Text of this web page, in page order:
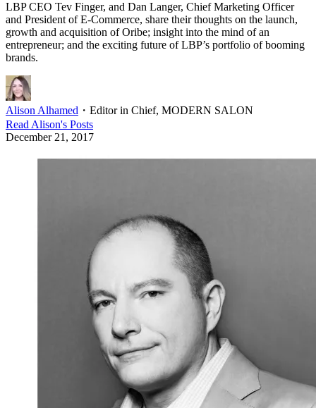
LBP CEO Tev Finger, and Dan Langer, Chief Marketing Officer
and President of E-Commerce, share their thoughts on the launch,
growth and acquisition of Oribe; insight into the mind of an
entrepreneur; and the exciting future of LBP’s portfolio of booming
brands.
Alison Alhamed ・ Editor in Chief, MODERN SALON
ReadAlison's Posts
December 21, 2017